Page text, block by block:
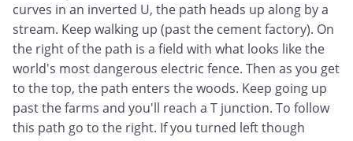
curves in an inverted U, the path heads up along by a
stream. Keep walking up (past the cement factory). On
the right of the path is a field with what looks like the
world's most dangerous electric fence. Then as you get
to the top, the path enters the woods. Keep going up
past the farms and you'll reach a T junction. To follow
this path go to the right. If you turned left though